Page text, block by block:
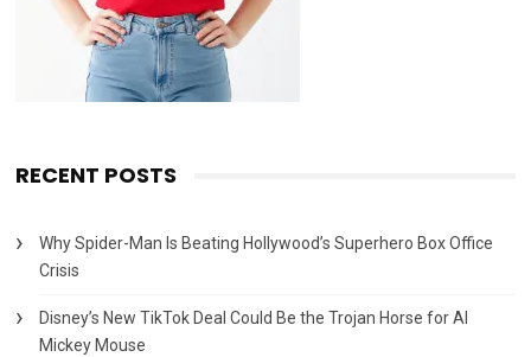
RECENT POSTS
Why Spider-Man Is Beating Hollywood’s Superhero Box Office
Crisis
Disney’s New TikTok Deal Could Be the Trojan Horse for AI
Mickey Mouse